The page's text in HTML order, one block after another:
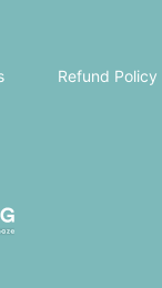
Refund Policy